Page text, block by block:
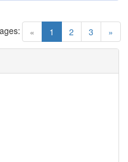
« 1 (current)
2 3 »